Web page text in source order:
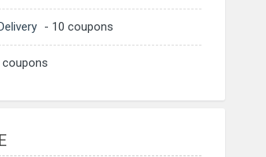
- 10 coupons
coupons